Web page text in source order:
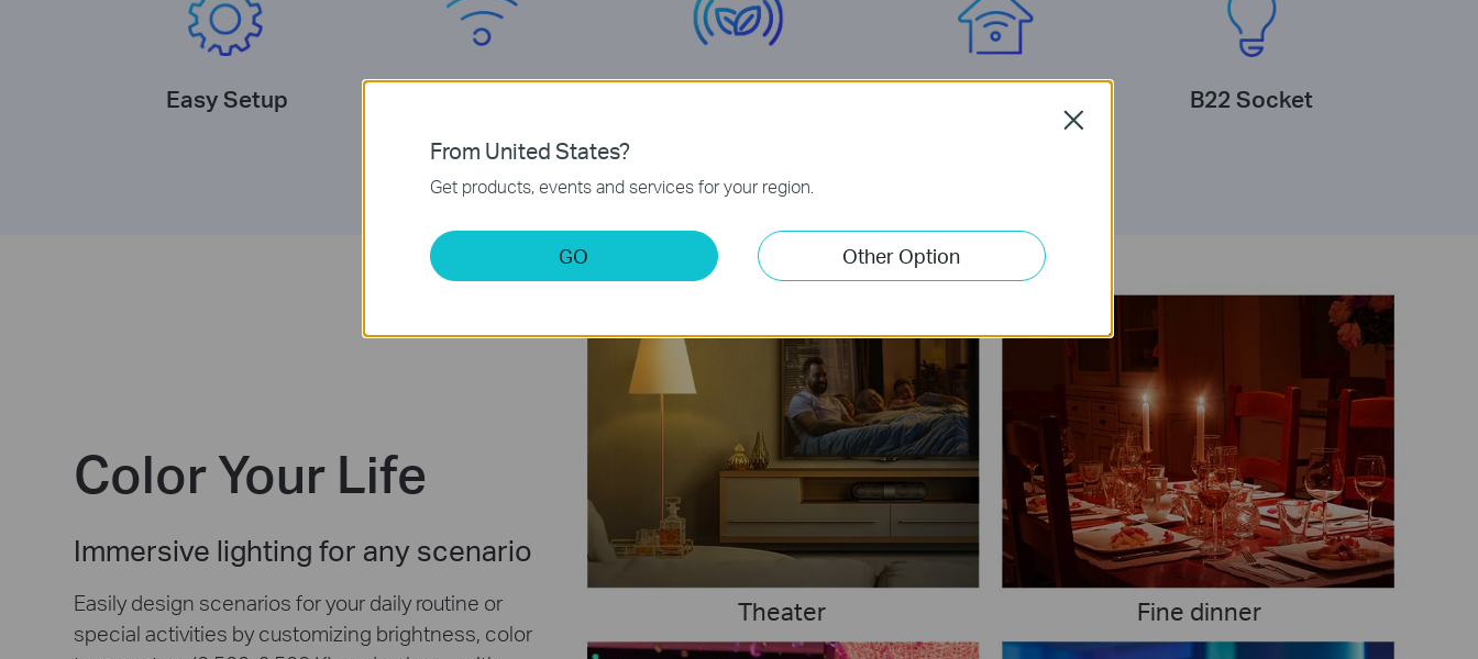
Easy Setup B22 Socket
Theater Fine dinner
Color Your Life
Immersive lighting for any scenario
Easily design scenarios for your daily routine or
special activities by customizing brightness, color
From United States?
Get products, events and services for your region.
GO Other Option
Close